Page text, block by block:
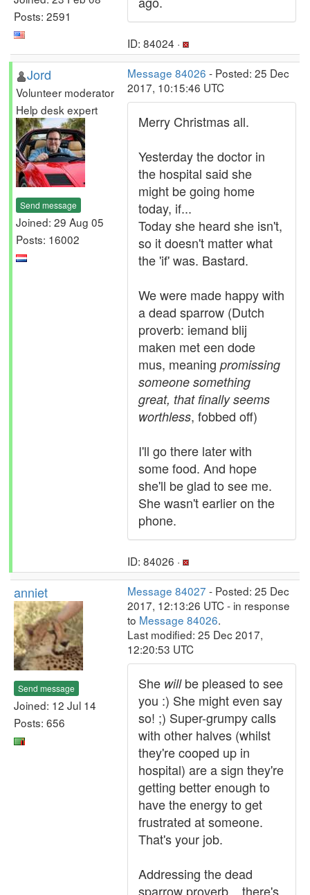
Posts: 2591
ID: 84024 ·
Jord
Volunteer moderator
Help desk expert
Send message
Joined: 29 Aug 05
Posts: 16002
Message 84026 - Posted: 25 Dec
2017, 10:15:46 UTC
Merry Christmas all.
Yesterday the doctor in
the hospital said she
might be going home
today, if...
Today she heard she isn't,
so it doesn't matter what
the 'if' was. Bastard.
We were made happy with
a dead sparrow (Dutch
proverb: iemand blij
maken met een dode
mus, meaning promissing
someone something
great, that finally seems
worthless, fobbed off)
I'll go there later with
some food. And hope
she'll be glad to see me.
She wasn't earlier on the
phone.
ID: 84026 ·
anniet
Send message
Joined: 12 Jul 14
Posts: 656
Message 84027 - Posted: 25 Dec
2017, 12:13:26 UTC - in response
to Message 84026.
Last modified: 25 Dec 2017,
12:20:53 UTC
She willbe pleased to see
you :) She might even say
so! ;) Super-grumpy calls
with other halves (whilst
they're cooped up in
hospital) are a sign they're
getting better enough to
have the energy to get
frustrated at someone.
That's your job.
Addressing the dead
sparrow proverb... there's